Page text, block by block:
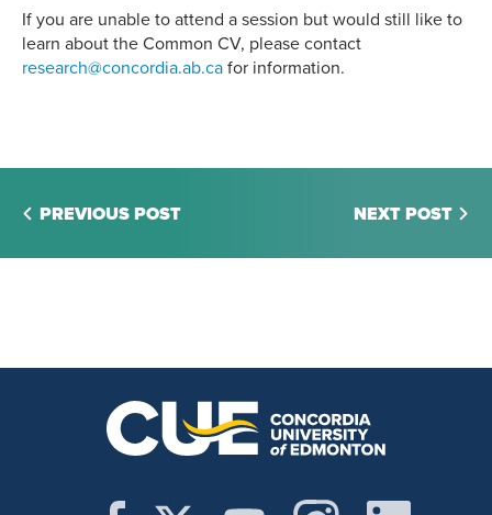
If you are unable to attend a session but would still like to
learn about the Common CV, please contact
research@concordia.ab.ca for information.
PREVIOUS POST NEXT POST